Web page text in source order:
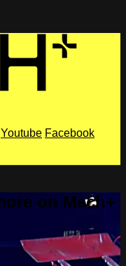
Youtube Facebook
on Mech+